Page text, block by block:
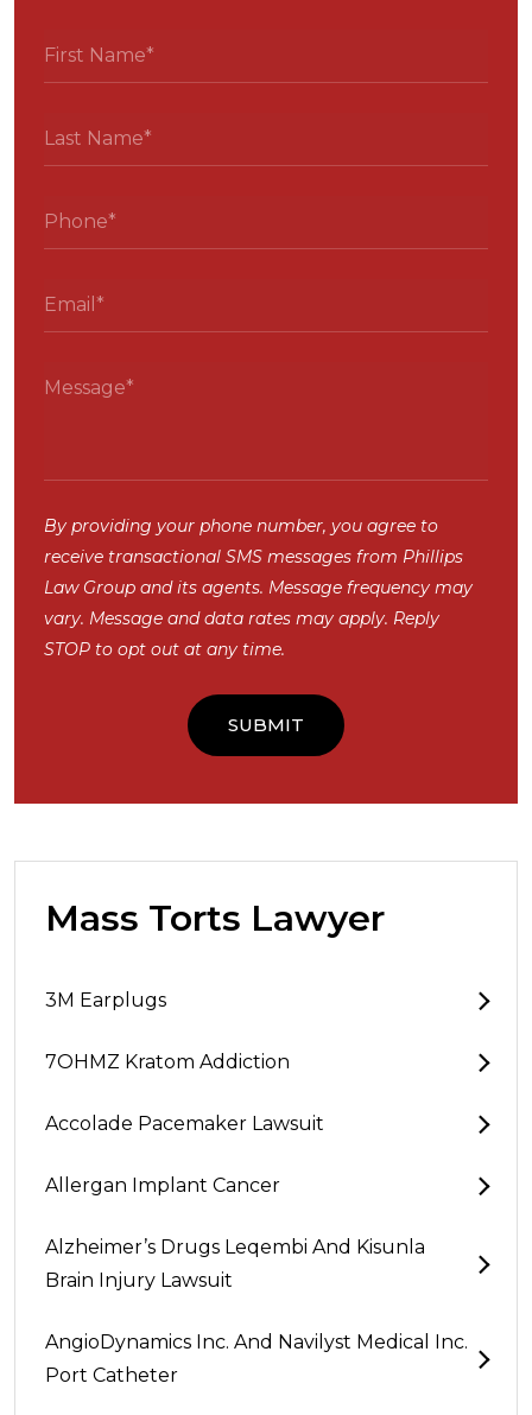
By providing your phone number, you agree to
receive transactional SMS messages from Phillips
Law Group and its agents. Message frequency may
vary. Message and data rates may apply. Reply
STOP to opt out at any time.
Mass Torts Lawyer
3M Earplugs
7OHMZ Kratom Addiction
Accolade Pacemaker Lawsuit
Allergan Implant Cancer
Alzheimer’s Drugs Leqembi And Kisunla
Brain Injury Lawsuit
AngioDynamics Inc. And Navilyst Medical Inc.
Port Catheter